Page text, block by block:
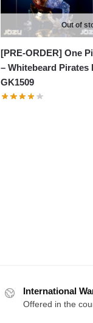
Out of
[PRE-ORDER] One
– Whitebeard Pirates
GK1509
International
Offered in the